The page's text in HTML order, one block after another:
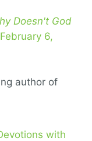
Doesn't God
6,
author of
with